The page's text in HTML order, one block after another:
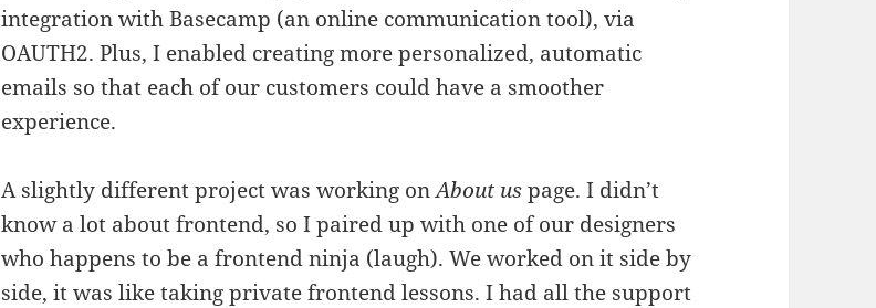
integration with Basecamp (an online communication tool), via
OAUTH2. Plus, I enabled creating more personalized, automatic
emails so that each of our customers could have a smoother
experience.
A slightly different project was working onAbout uspage. I didn’t
know a lot about frontend, so I paired up with one of our designers
who happens to be a frontend ninja (laugh). We worked on it side by
side, it was like taking private frontend lessons. I had all the support